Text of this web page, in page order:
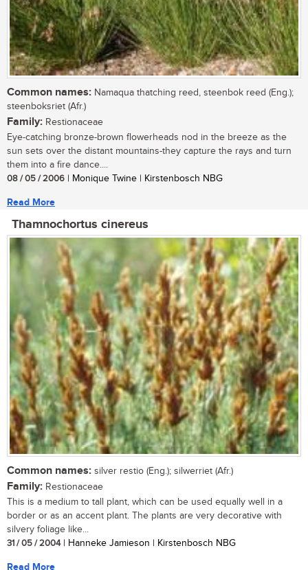
Common names: Namaqua thatching reed, steenbok reed (Eng.);
steenboksriet (Afr.)
Family: Restionaceae
Eye-catching bronze-brown flowerheads nod in the breeze as the
sun sets over the distant mountains-they capture the rays and turn
them into a fire dance....
08 / 05 / 2006 | Monique Twine | Kirstenbosch NBG
Read More
Thamnochortus cinereus
Common names: silver restio (Eng.); silwerriet (Afr.)
Family: Restionaceae
This is a medium to tall plant, which can be used equally well in a
border or as an accent plant. The plants are very decorative with
silvery foliage like...
31 / 05 / 2004| Hanneke Jamieson | Kirstenbosch NBG
Read More